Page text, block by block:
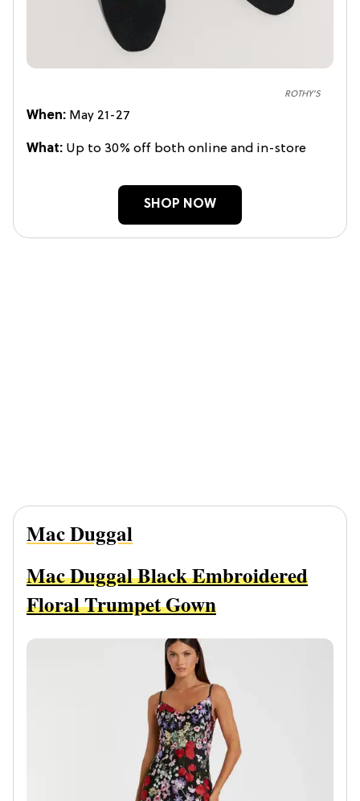
ROTHY'S
When: May 21-27
What: Up to 30% off both online and in-store
SHOP NOW
Mac Duggal
Mac Duggal Black Embroidered
Floral Trumpet Gown